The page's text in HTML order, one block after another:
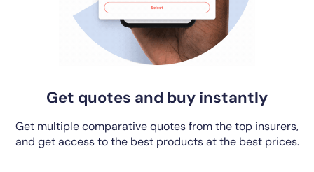
Get quotes and buy instantly
Get multiple comparative quotes from the top insurers,
and get access to the best products at the best prices.